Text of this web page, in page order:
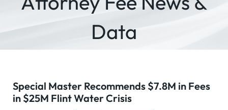
Data
Special Master Recommends $7.8M in Fees
in $25M Flint Water Crisis